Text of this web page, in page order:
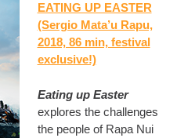
EATING UP EASTER
(Sergio Mata’u Rapu,
2018, 86 min, festival
exclusive!)
Eating up Easter
explores the challenges
the people of Rapa Nui